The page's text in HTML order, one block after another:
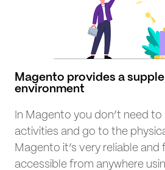
Magento provides a
environment
In Magento you don’t need
activities and go to the
Magento it’s very reliable and
accessible from anywhere